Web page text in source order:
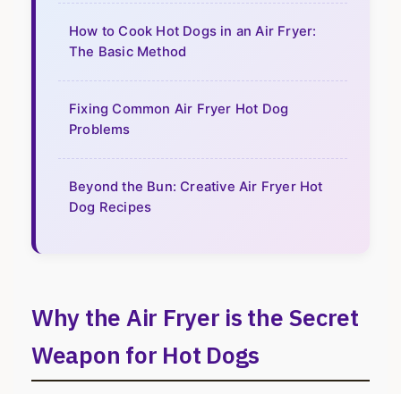
How to Cook Hot Dogs in an Air Fryer:
The Basic Method
Fixing Common Air Fryer Hot Dog
Problems
Beyond the Bun: Creative Air Fryer Hot
Dog Recipes
Why the Air Fryer is the Secret
Weapon for Hot Dogs